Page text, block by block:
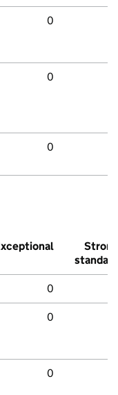
0
0
0
Strong
standard
0
0
0